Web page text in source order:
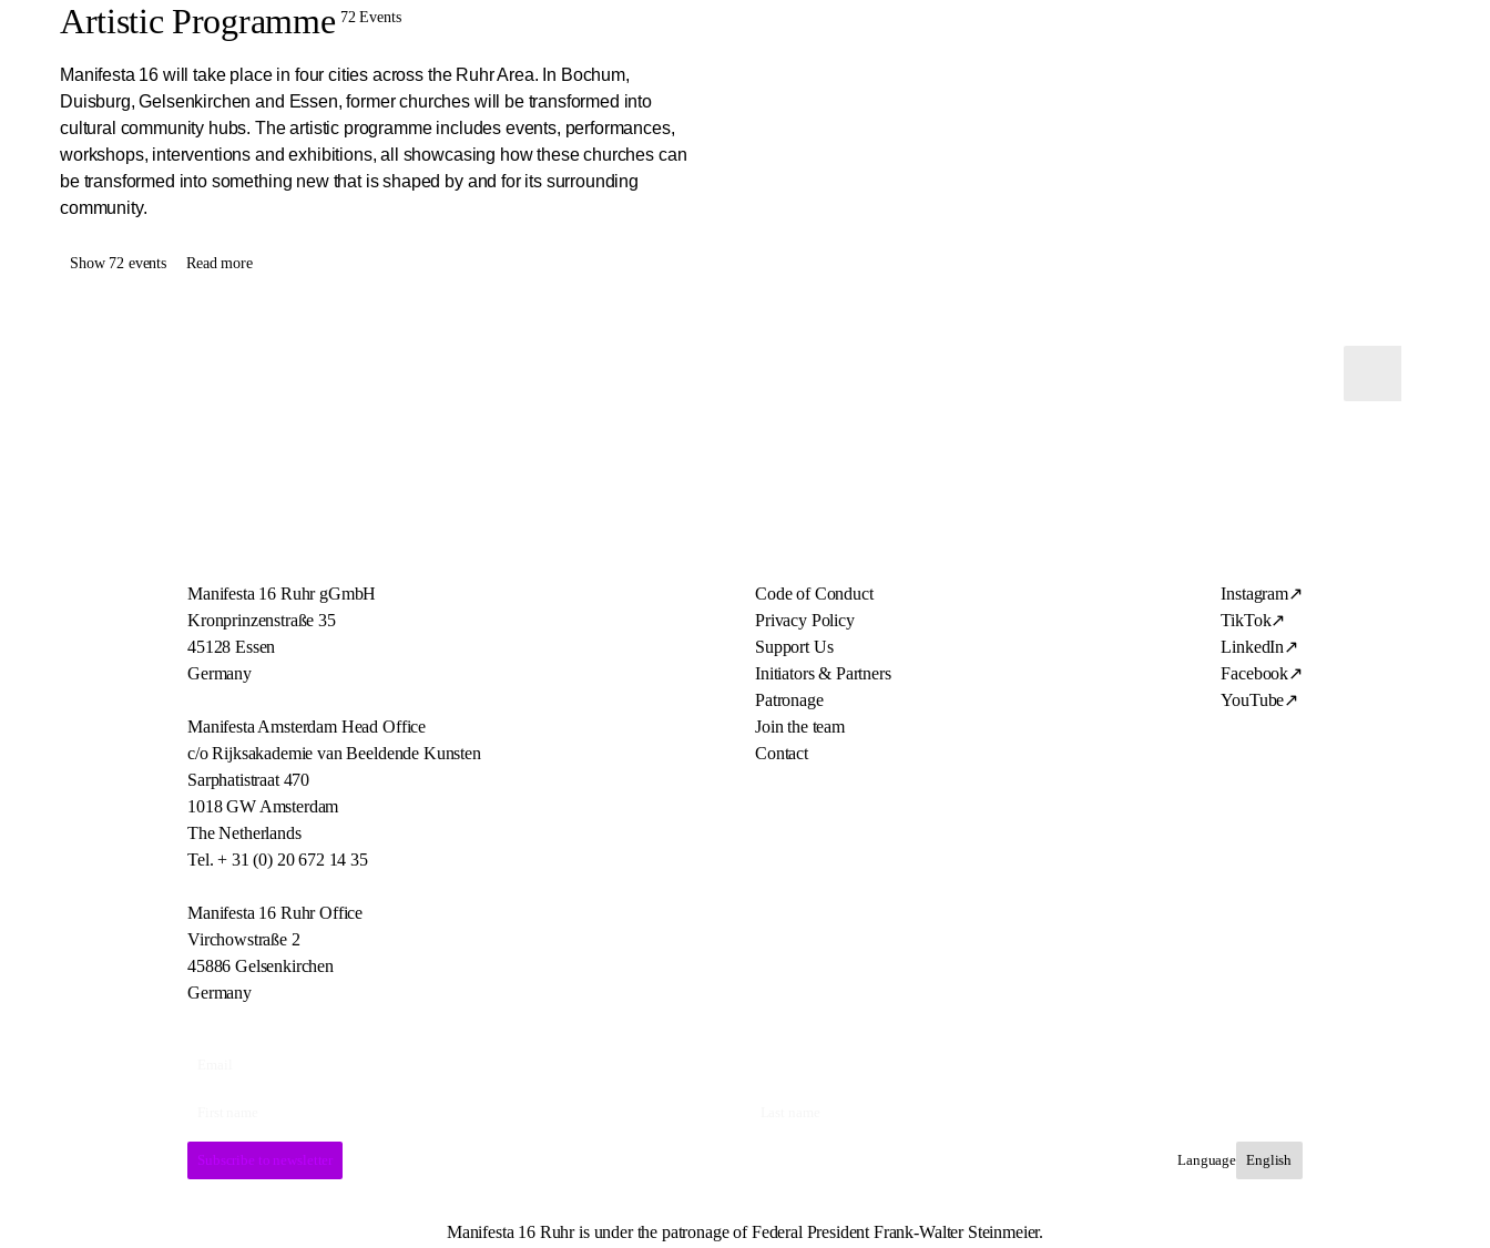
Artistic Programme 72 Events
Manifesta 16 will take place in four cities across the Ruhr Area. In Bochum,
Duisburg, Gelsenkirchen and Essen, former churches will be transformed into
cultural community hubs. The artistic programme includes events, performances,
workshops, interventions and exhibitions, all showcasing how these churches can
be transformed into something new that is shaped by and for its surrounding
community.
Show 72 events Read more
Manifesta 16 Ruhr gGmbH
Kronprinzenstraße 35
45128 Essen
Germany
Manifesta Amsterdam Head Office
c/o Rijksakademie van Beeldende Kunsten
Sarphatistraat 470
1018 GW Amsterdam
The Netherlands
Tel. + 31 (0) 20 672 14 35
Manifesta 16 Ruhr Office
Virchowstraße 2
45886 Gelsenkirchen
Germany
Code of Conduct
Privacy Policy
Support Us
Initiators & Partners
Patronage
Join the team
Contact
Instagram↗
TikTok↗
LinkedIn↗
Facebook↗
YouTube↗
Subscribe to newsletter Language
Manifesta 16 Ruhr is under the patronage of Federal President Frank-Walter Steinmeier.